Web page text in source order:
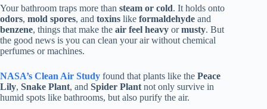
Your bathroom traps more than steam or cold. It holds onto
odors, mold spores, and toxins like formaldehyde and
benzene, things that make the air feel heavy ormusty. But
the good news is you can clean your air without chemical
perfumes or machines.
NASA’s Clean Air Study found that plants like the Peace
Lily, Snake Plant, and Spider Plant not only survive in
humid spots like bathrooms, but also purify the air.